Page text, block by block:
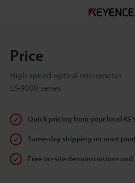
Price
High-speed optical micrometer
LS-9000 series
Quick pricing from your local
Same-day shipping on most
Free on-site demonstrations